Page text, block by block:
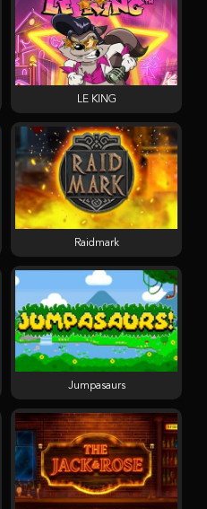
LE KING
Raidmark
Jumpasaurs